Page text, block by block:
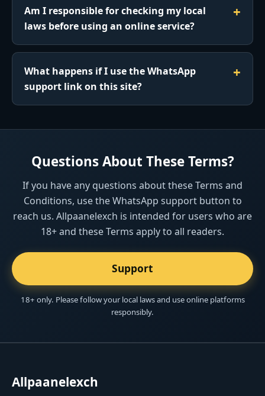
Am I responsible for checking my local
laws before using an online service?
What happens if I use the WhatsApp
support link on this site?
Questions About These Terms?
If you have any questions about these Terms and
Conditions, use the WhatsApp support button to
reach us. Allpaanelexch is intended for users who are
18+ and these Terms apply to all readers.
Support
18+ only. Please follow your local laws and use online platforms
responsibly.
Allpaanelexch